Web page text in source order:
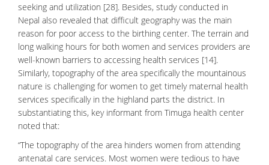
seeking and utilization [28]. Besides, study conducted in
Nepal also revealed that difficult geography was the main
reason for poor access to the birthing center. The terrain and
long walking hours for both women and services providers are
well-known barriers to accessing health services [14].
Similarly, topography of the area specifically the mountainous
nature is challenging for women to get timely maternal health
services specifically in the highland parts the district. In
substantiating this, key informant from Timuga health center
noted that:
“The topography of the area hinders women from attending
antenatal care services. Most women were tedious to have